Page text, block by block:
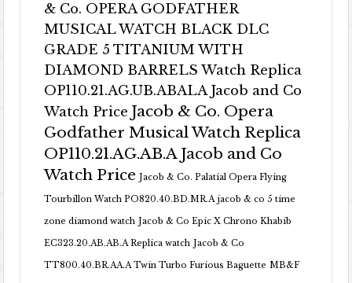
& Co. OPERA GODFATHER
MUSICAL WATCH BLACK DLC
GRADE 5 TITANIUM WITH
DIAMOND BARRELS Watch Replica
OP110.21.AG.UB.ABALA Jacob and Co
Watch Price Jacob & Co. Opera
Godfather Musical Watch Replica
OP110.21.AG.AB.A Jacob and Co
Watch Price Jacob & Co. Palatial Opera Flying
Tourbillon Watch PO820.40.BD.MR.A jacob & co 5 time
zone diamond watch Jacob & Co Epic X Chrono Khabib
EC323.20.AB.AB.A Replica watch Jacob & Co
TT800.40.BR.AA.A Twin Turbo Furious Baguette MB&F